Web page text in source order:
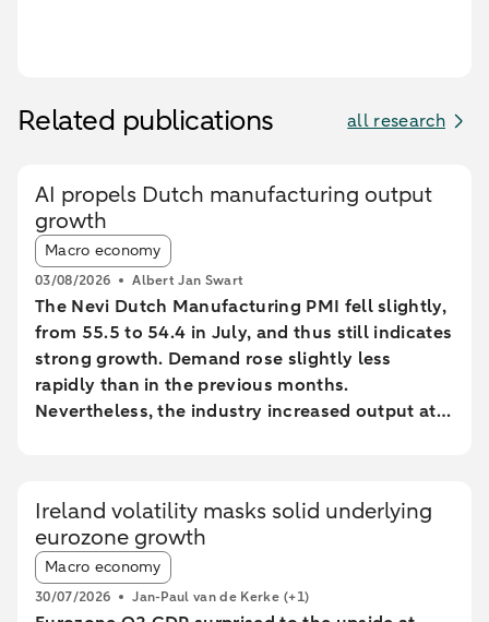
Related publications all research
AI propels Dutch manufacturing output
growth
Article tags:
Macro economy
03/08/2026 Albert Jan Swart
The Nevi Dutch Manufacturing PMI fell slightly,
from 55.5 to 54.4 in July, and thus still indicates
strong growth. Demand rose slightly less
rapidly than in the previous months.
Nevertheless, the industry increased output at
Ireland volatility masks solid underlying
eurozone growth
Article tags:
Macro economy
30/07/2026 Jan-Paul van de Kerke (+1)